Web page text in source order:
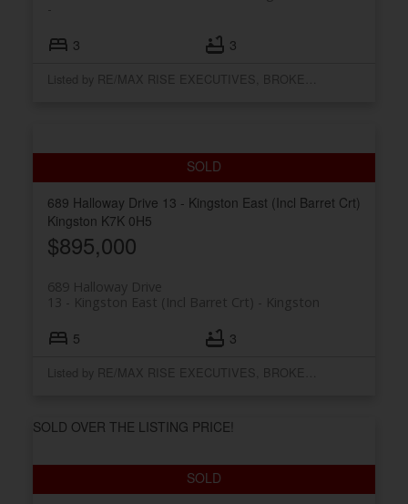
3 3
Listed by RE/MAX RISE EXECUTIVES, BROKERAGE
689 Halloway Drive 13 - Kingston East (Incl Barret Crt)
Kingston K7K 0H5
$895,000
689 Halloway Drive
Kingston
13 - Kingston East (Incl Barret Crt)
5 3
Listed by RE/MAX RISE EXECUTIVES, BROKERAGE
SOLD OVER THE LISTING PRICE!